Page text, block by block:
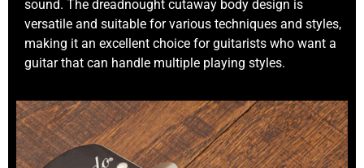
sound. The dreadnought cutaway body design is
versatile and suitable for various techniques and styles,
making it an excellent choice for guitarists who want a
guitar that can handle multiple playing styles.